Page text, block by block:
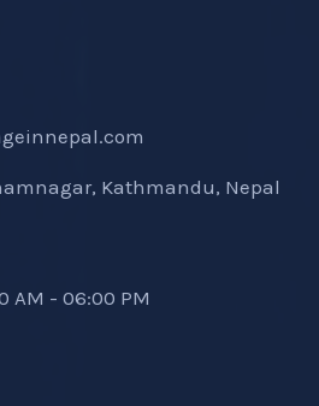
Kathmandu, Nepal
AM - 06:00 PM